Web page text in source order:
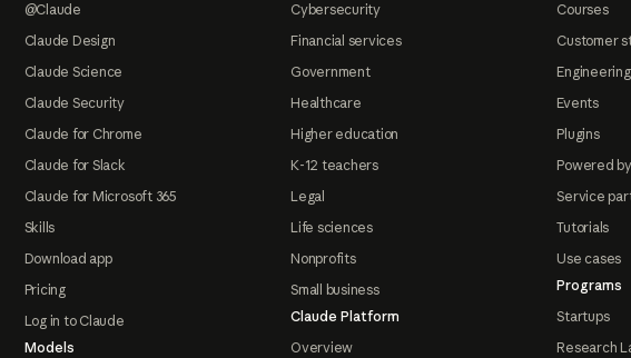
@Claude
Claude Design
Claude Science
Claude Security
Claude for Chrome
Claude for Slack
Claude for Microsoft 365
Skills
Download app
Pricing
Log in to Claude
Models
Cybersecurity
Financial services
Government
Healthcare
Higher education
K-12 teachers
Legal
Life sciences
Nonprofits
Small business
Claude Platform
Overview
Courses
Customer
Events
Plugins
Powered
Service
Tutorials
Use cases
Programs
Startups
Research